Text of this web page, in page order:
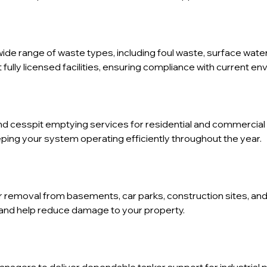
range of waste types, including foul waste, surface
licensed facilities, ensuring compliance with current
cesspit emptying services for residential and
your system operating efficiently throughout the year.
from basements, car parks, construction sites,
help reduce damage to your property.